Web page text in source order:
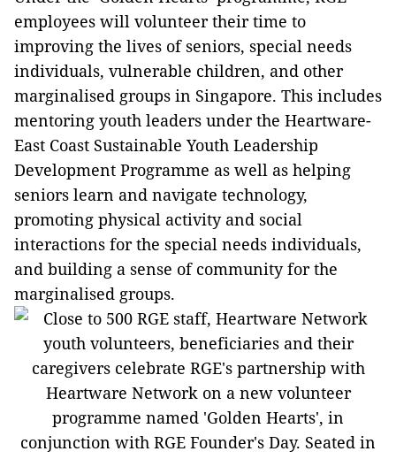
employees will volunteer their time to
improving the lives of seniors, special needs
individuals, vulnerable children, and other
marginalised groups in Singapore. This includes
mentoring youth leaders under the Heartware-
East Coast Sustainable Youth Leadership
Development Programme as well as helping
seniors learn and navigate technology,
promoting physical activity and social
interactions for the special needs individuals,
and building a sense of community for the
marginalised groups.